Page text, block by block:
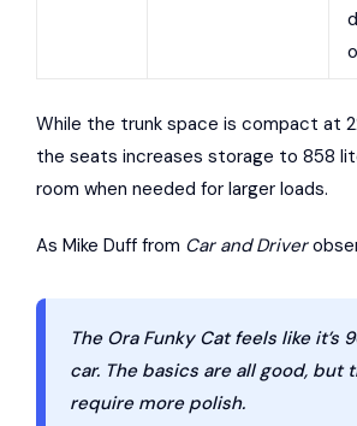
While the trunk space is compact at
the seats increases storage to 858
room when needed for larger loads.
As Mike Duff from Car and Driver
The Ora Funky Cat feels like it’s
car. The basics are all good, but
require more polish.